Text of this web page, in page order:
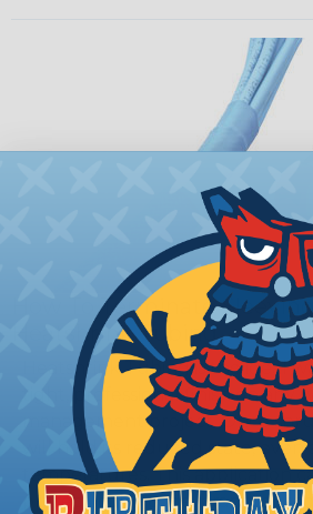
How To Terminate
Heatshrink Tubing
Heatshrink Tubing is the ideal
tight, professional finish on any
management project. Once
will hold its reduced state, even
temperatures. This application
protect, color code, brand, or